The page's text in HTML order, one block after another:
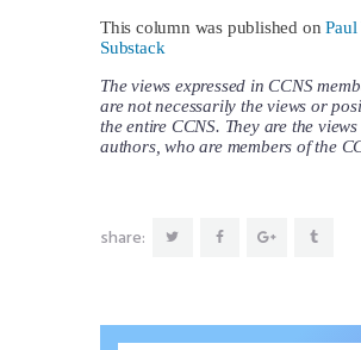
This column was published onPaul
Substack
The views expressed in CCNS
are not necessarily the views or
the entire CCNS. They are the
authors, who are members of the
share: